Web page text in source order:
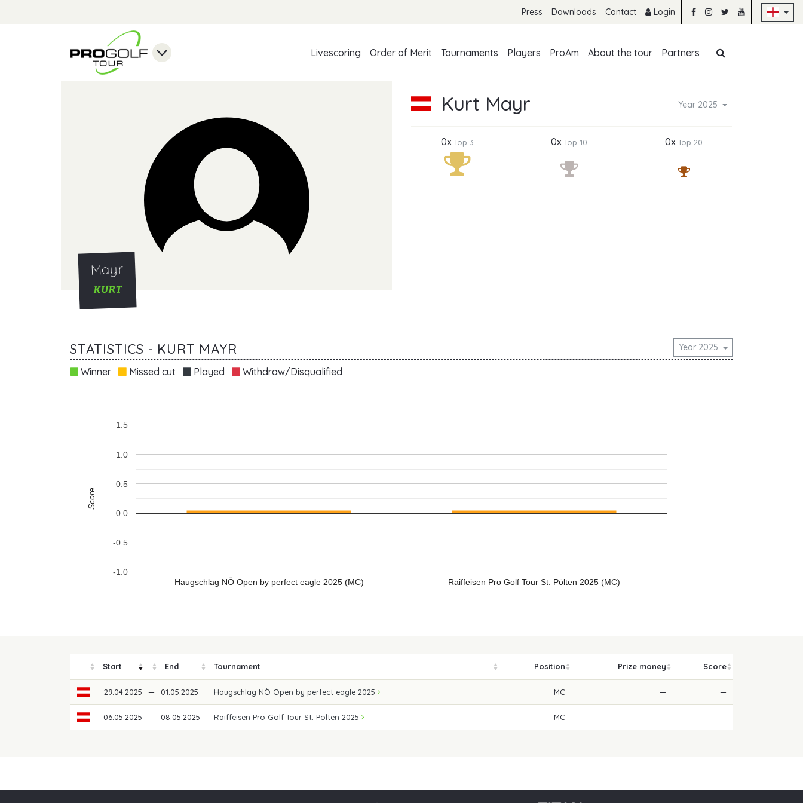
Press Downloads Contact Login
Livescoring
Order of Merit Tournaments Players ProAm About the tour Partners
Mayr
KURT
Kurt Mayr Year 2025
0xTop 3 0xTop 10 0xTop 20
STATISTICS - KURT MAYR Year 2025
Winner Missed cut Played Withdraw/Disqualified
Haugschlag NÖ Open by perfect eagle 2025 (MC) Raiffeisen Pro Golf Tour St. Pölten 2025 (MC)
-1.0
-0.5
0.0
0.5
1.0
1.5
Score
Start End Tournament Position Prize money Score
29.04.2025 — 01.05.2025 Haugschlag NÖ Open by perfect eagle 2025 MC — —
06.05.2025 — 08.05.2025 Raiffeisen Pro Golf Tour St. Pölten 2025 MC — —